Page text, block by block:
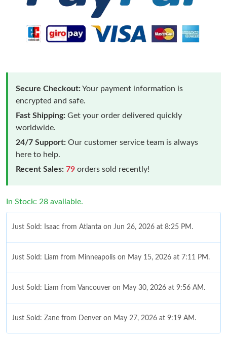
Secure Checkout:Your payment information is
encrypted and safe.
Fast Shipping: Get your order delivered quickly
worldwide.
24/7 Support: Our customer service team is always
here to help.
Recent Sales: 79 orders sold recently!
In Stock: 28 available.
Just Sold: Isaac from Atlanta on Jun 26, 2026 at 8:25 PM.
Just Sold: Liam from Minneapolis on May 15, 2026 at 7:11 PM.
Just Sold: Liam from Vancouver on May 30, 2026 at 9:56 AM.
Just Sold: Zane from Denver on May 27, 2026 at 9:19 AM.